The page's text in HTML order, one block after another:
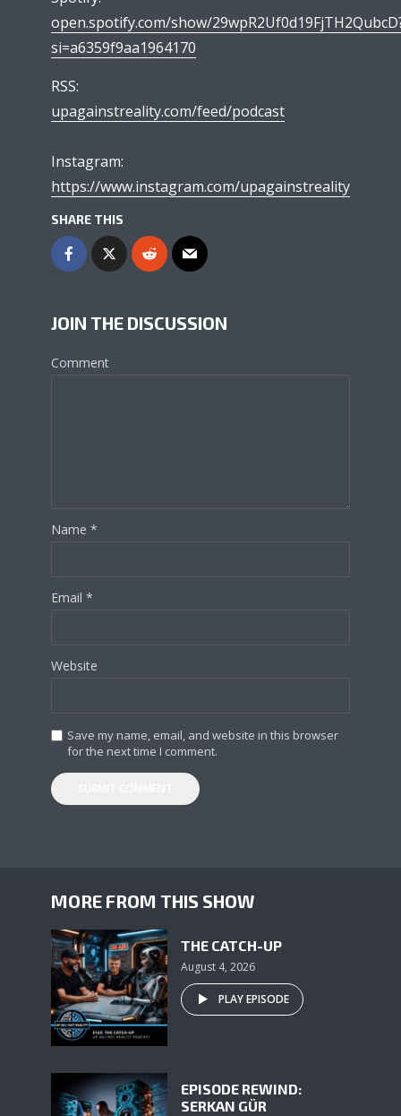
open.spotify.com/show/
si=a6359f9aa1964170
RSS:
upagainstreality.com/feed/podcast
Instagram:
https://www.instagram.com/upagainstreality
SHARE THIS
JOIN THE DISCUSSION
Comment
Name *
Email *
Website
Save my name, email, and website in this browser
for the next time I comment.
MORE FROM THIS SHOW
THE CATCH-UP
August 4, 2026
PLAY EPISODE
EPISODE REWIND:
SERKAN GÜR